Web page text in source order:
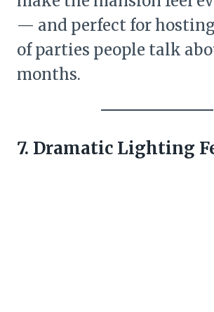
— and perfect for
of parties people talk
months.
7. Dramatic Lighting